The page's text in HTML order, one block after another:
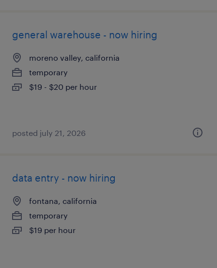
general warehouse - now hiring
moreno valley, california
temporary
$19 - $20 per hour
posted july 21, 2026
data entry - now hiring
fontana, california
temporary
$19 per hour